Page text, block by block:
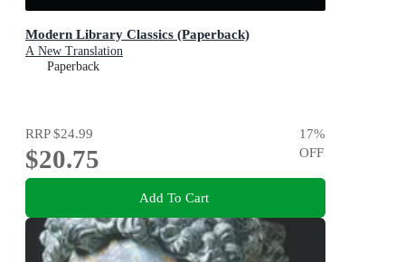
Modern Library Classics (Paperback)
A New Translation
Paperback
RRP$24.99
$20.75
17%
OFF
Add To Cart